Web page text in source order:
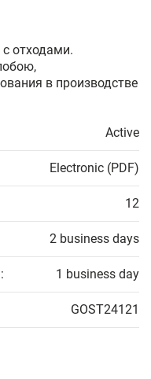
отходами.
в производстве
Active
Electronic (PDF)
12
2 business days
1 business day
GOST24121